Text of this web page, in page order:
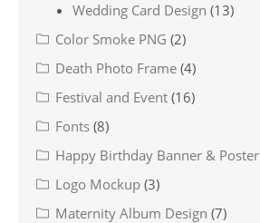
Wedding Card Design (13)
Color Smoke PNG (2)
Death Photo Frame (4)
Festival and Event (16)
Fonts (8)
Happy Birthday Banner & Poster
Logo Mockup (3)
Maternity Album Design (7)